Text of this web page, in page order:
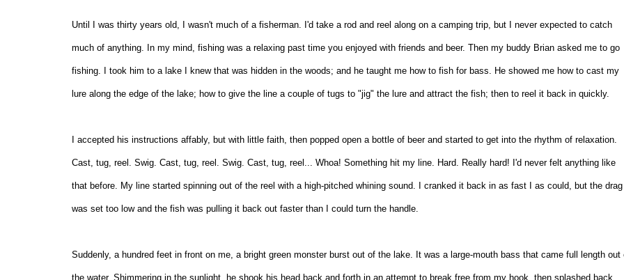
Until I was thirty years old, I wasn't much of a fisherman. I'd take a rod and reel along on a camping trip, but I never expected to catch
much of anything. In my mind, fishing was a relaxing past time you enjoyed with friends and beer. Then my buddy Brian asked me to go
fishing. I took him to a lake I knew that was hidden in the woods; and he taught me how to fish for bass. He showed me how to cast my
lure along the edge of the lake; how to give the line a couple of tugs to "jig" the lure and attract the fish; then to reel it back in quickly.
I accepted his instructions affably, but with little faith, then popped open a bottle of beer and started to get into the rhythm of relaxation.
Cast, tug, reel. Swig. Cast, tug, reel. Swig. Cast, tug, reel... Whoa! Something hit my line. Hard. Really hard! I'd never felt anything like
that before. My line started spinning out of the reel with a high-pitched whining sound. I cranked it back in as fast I as could, but the drag
was set too low and the fish was pulling it back out faster than I could turn the handle.
Suddenly, a hundred feet in front on me, a bright green monster burst out of the lake. It was a large-mouth bass that came full length out
the water. Shimmering in the sunlight, he shook his head back and forth in an attempt to break free from my hook, then splashed back